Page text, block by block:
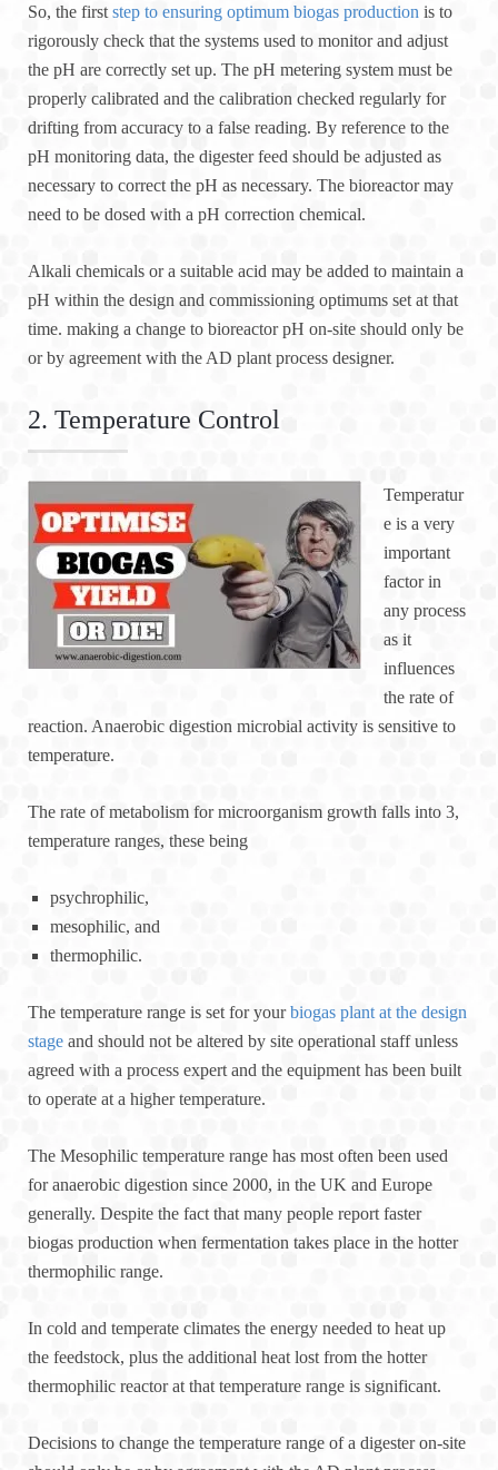
So, the first step to ensuring optimum biogas production is to
rigorously check that the systems used to monitor and adjust
the pH are correctly set up. The pH metering system must be
properly calibrated and the calibration checked regularly for
drifting from accuracy to a false reading. By reference to the
pH monitoring data, the digester feed should be adjusted as
necessary to correct the pH as necessary. The bioreactor may
need to be dosed with a pH correction chemical.
Alkali chemicals or a suitable acid may be added to maintain a
pH within the design and commissioning optimums set at that
time. making a change to bioreactor pH on-site should only be
or by agreement with the AD plant process designer.
2. Temperature Control
Temperatur
e is a very
important
factor in
any process
as it
influences
the rate of
reaction. Anaerobic digestion microbial activity is sensitive to
temperature.
The rate of metabolism for microorganism growth falls into 3,
temperature ranges, these being
psychrophilic,
mesophilic, and
thermophilic.
The temperature range is set for yourbiogas plant at the design
stage and should not be altered by site operational staff unless
agreed with a process expert and the equipment has been built
to operate at a higher temperature.
The Mesophilic temperature range has most often been used
for anaerobic digestion since 2000, in the UK and Europe
generally. Despite the fact that many people report faster
biogas production when fermentation takes place in the hotter
thermophilic range.
In cold and temperate climates the energy needed to heat up
the feedstock, plus the additional heat lost from the hotter
thermophilic reactor at that temperature range is significant.
Decisions to change the temperature range of a digester on-site